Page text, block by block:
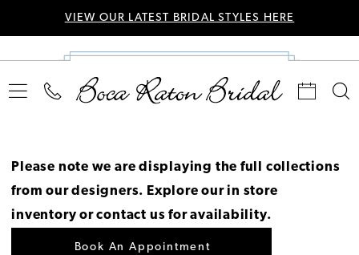
VIEW OUR LATEST BRIDAL STYLES HERE
Please note we are displaying the full collections
from our designers. Explore our in store
inventory orcontact us for availability.
Book An Appointment